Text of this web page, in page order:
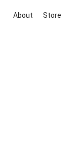
About Store